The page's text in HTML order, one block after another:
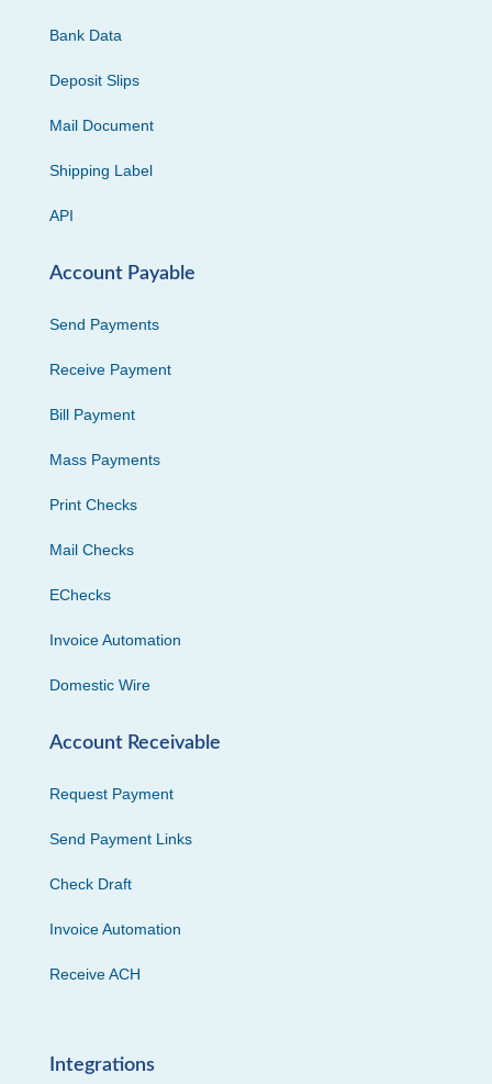
Bank Data
Deposit Slips
Mail Document
Shipping Label
API
Account Payable
Send Payments
Receive Payment
Bill Payment
Mass Payments
Print Checks
Mail Checks
EChecks
Invoice Automation
Domestic Wire
Account Receivable
Request Payment
Send Payment Links
Check Draft
Invoice Automation
Receive ACH
Integrations